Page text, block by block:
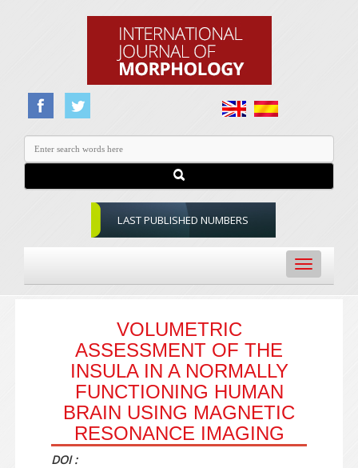
LAST PUBLISHED NUMBERS
Toggle
navigation
VOLUMETRIC
ASSESSMENT OF THE
INSULA IN A NORMALLY
FUNCTIONING HUMAN
BRAIN USING MAGNETIC
RESONANCE IMAGING
DOI :